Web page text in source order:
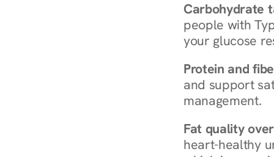
Carbohydrate
people with
your glucose
Protein and
and support
management.
Fat quality
heart-healthy